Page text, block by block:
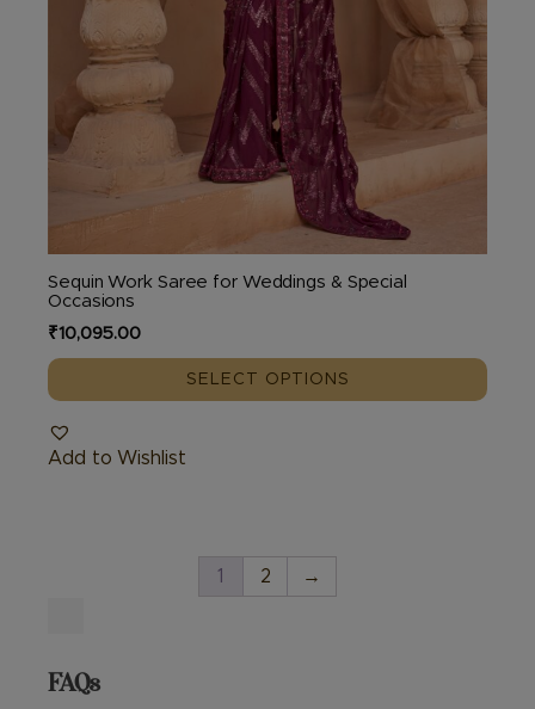
Sequin Work Saree for Weddings & Special
Occasions
₹10,095.00
SELECT OPTIONS
page
Add to Wishlist
1 2 →
FAQs